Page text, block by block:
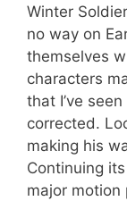
Winter
no way on
themselves
characters
that I’ve
corrected.
making his
Continuing
major